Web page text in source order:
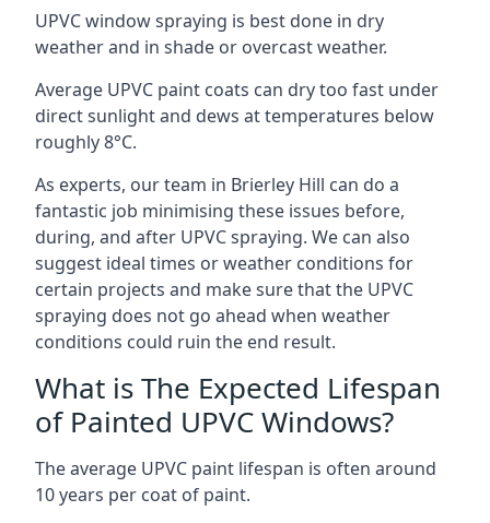
UPVC window spraying is best done in dry
weather and in shade or overcast weather.
Average UPVC paint coats can dry too fast under
direct sunlight and dews at temperatures below
roughly 8°C.
As experts, our team in Brierley Hill can do a
fantastic job minimising these issues before,
during, and after UPVC spraying. We can also
suggest ideal times or weather conditions for
certain projects and make sure that the UPVC
spraying does not go ahead when weather
conditions could ruin the end result.
What is The Expected Lifespan
of Painted UPVC Windows?
The average UPVC paint lifespan is often around
10 years per coat of paint.